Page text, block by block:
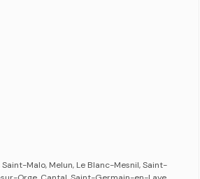
Malo, Melun, Le Blanc-Mesnil, Saint-